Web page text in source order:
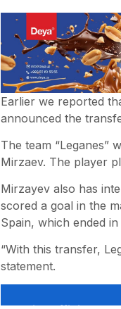
Earlier we reported
announced the
The team “Leganes”
Mirzaev. The player
Mirzayev also has
scored a goal in the
Spain, which ended in
“With this transfer,
statement.